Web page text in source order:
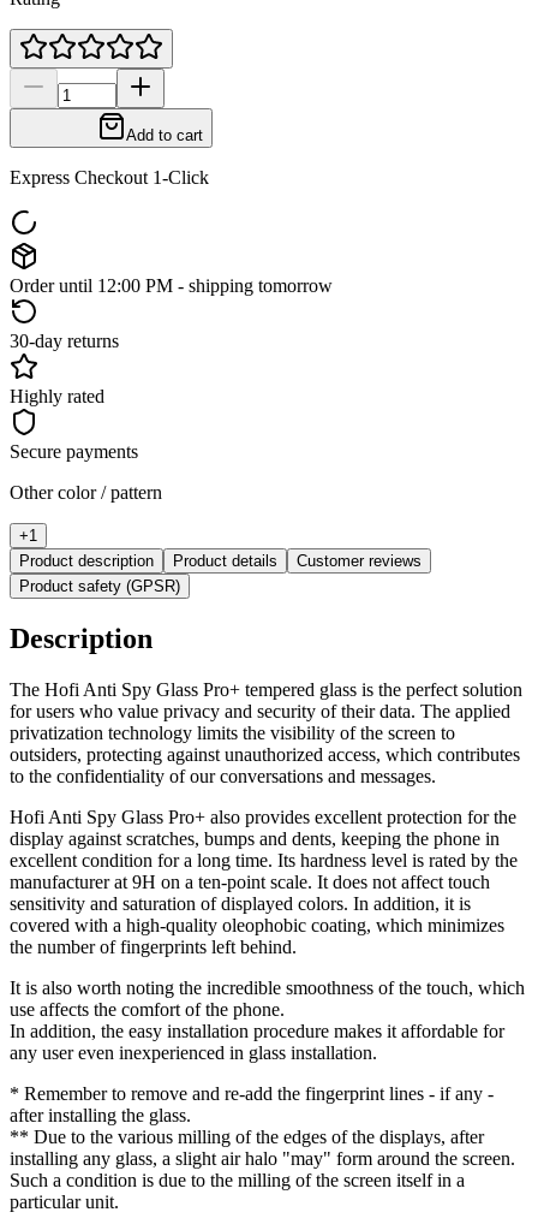
Add to cart
Express Checkout 1-Click
Order until 12:00 PM - shipping tomorrow
30-day returns
Highly rated
Secure payments
Other color / pattern
+1
Product description
Product details
Customer reviews
Product safety (GPSR)
Description
The Hofi Anti Spy Glass Pro+ tempered glass is the perfect solution
for users who value privacy and security of their data. The applied
privatization technology limits the visibility of the screen to
outsiders, protecting against unauthorized access, which contributes
to the confidentiality of our conversations and messages.
Hofi Anti Spy Glass Pro+ also provides excellent protection for the
display against scratches, bumps and dents, keeping the phone in
excellent condition for a long time. Its hardness level is rated by the
manufacturer at 9H on a ten-point scale. It does not affect touch
sensitivity and saturation of displayed colors. In addition, it is
covered with a high-quality oleophobic coating, which minimizes
the number of fingerprints left behind.
It is also worth noting the incredible smoothness of the touch, which
use affects the comfort of the phone.
In addition, the easy installation procedure makes it affordable for
any user even inexperienced in glass installation.
* Remember to remove and re-add the fingerprint lines - if any -
after installing the glass.
** Due to the various milling of the edges of the displays, after
installing any glass, a slight air halo "may" form around the screen.
Such a condition is due to the milling of the screen itself in a
particular unit.